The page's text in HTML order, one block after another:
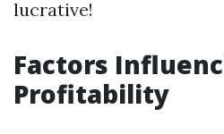
lucrative!
Factors
Profitability